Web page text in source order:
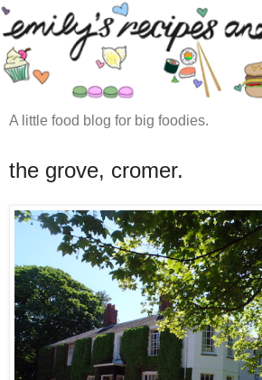
A little food blog for big foodies.
the grove, cromer.